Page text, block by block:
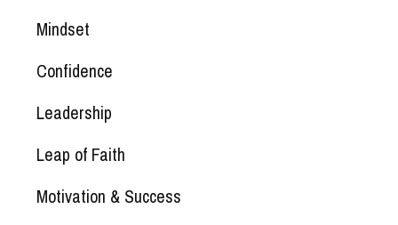
Mindset
Confidence
Leadership
Leap of Faith
Motivation & Success